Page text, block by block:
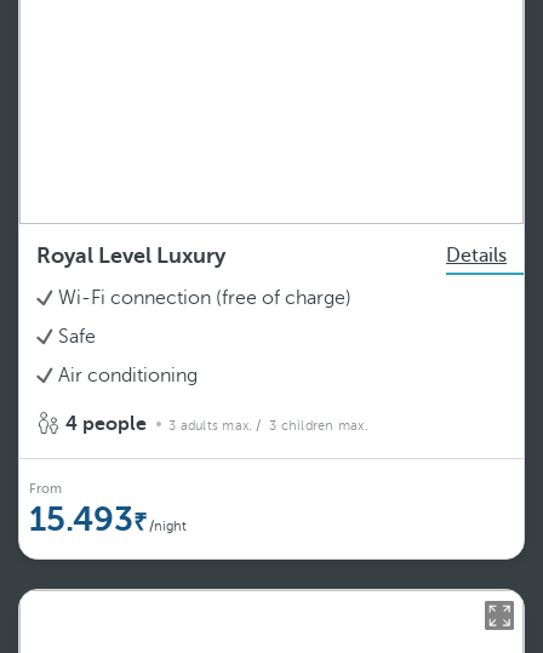
Royal Level Luxury
Details
Wi-Fi connection (free of charge)
Safe
Air conditioning
4 people 3 adults max. / 3 children max.
From
15.493 /night